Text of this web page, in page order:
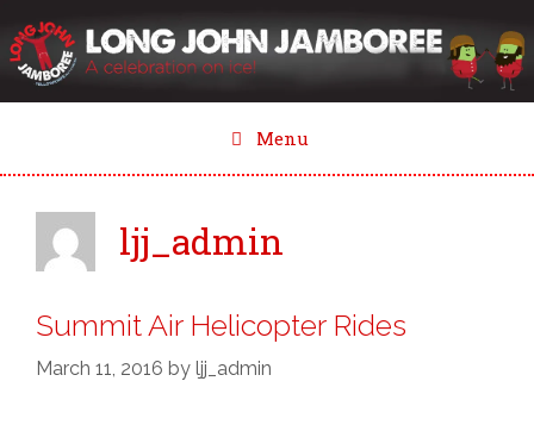
to
content
Menu
ljj_admin
Summit Air Helicopter Rides
March 11, 2016 by ljj_admin